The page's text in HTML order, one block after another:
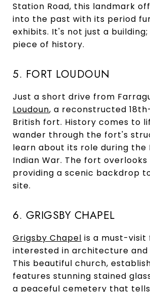
Station Road, this landmark
into the past with its period
exhibits. It's not just a
piece of history.
5. FORT LOUDOUN
Just a short drive from
Loudoun, a reconstructed
British fort. History comes to
wander through the fort's
learn about its role during the
Indian War. The fort overlooks
providing a scenic backdrop
site.
6. GRIGSBY CHAPEL
Grigsby Chapel is a must-visit
interested in architecture and
This beautiful church,
features stunning stained
a peaceful cemetery that